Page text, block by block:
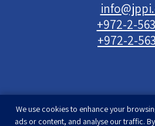
+972-2-
+972-2-
Developed & designed
We use cookies to enhance your
ads or content, and analyse our traffic.